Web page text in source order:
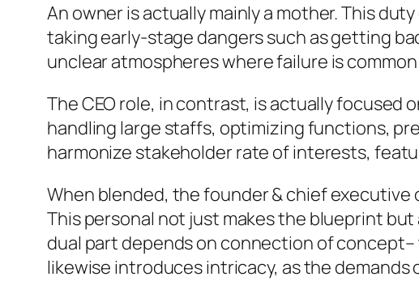
An owner is actually mainly a mother. This
taking early-stage dangers such as getting
unclear atmospheres where failure is
The CEO role, in contrast, is actually
handling large staffs, optimizing functions,
harmonize stakeholder rate of interests,
When blended, the founder & chief
This personal not just makes the blueprint
dual part depends on connection of
likewise introduces intricacy, as the